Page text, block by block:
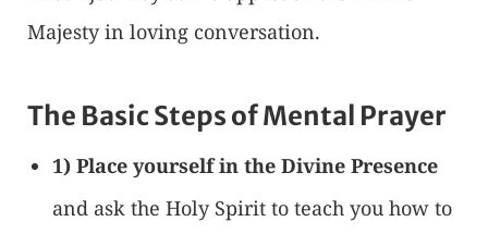
Majesty in loving conversation.
The Basic Steps of Mental Prayer
1) Place yourself in the Divine Presence
and ask the Holy Spirit to teach you how to